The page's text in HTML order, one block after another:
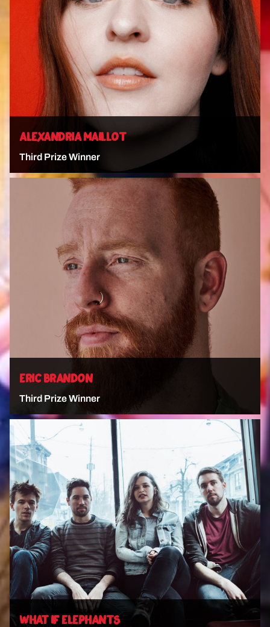
ALEXANDRIA MAILLOT
Third Prize Winner
VIEW ARTIST
ERIC BRANDON
Third Prize Winner
VIEW ARTIST
WHAT IF ELEPHANTS